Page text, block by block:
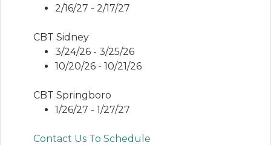
2/16/27 - 2/17/27
CBT Sidney
3/24/26 - 3/25/26
10/20/26 - 10/21/26
CBT Springboro
1/26/27 - 1/27/27
Contact Us To Schedule